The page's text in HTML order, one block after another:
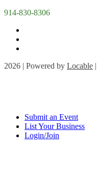
914-830-8306
2026 | Powered by Locable |
Submit an Event
List Your Business
Login/Join